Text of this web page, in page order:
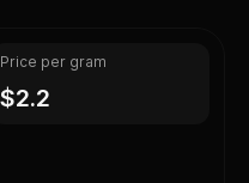
Price per gram
$2.2